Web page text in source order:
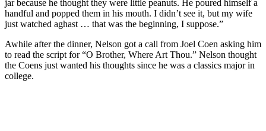
jar because he thought they were little peanuts. He poured himself a
handful and popped them in his mouth. I didn’t see it, but my wife
just watched aghast … that was the beginning, I suppose.”
Awhile after the dinner, Nelson got a call from Joel Coen asking him
to read the script for “O Brother, Where Art Thou.” Nelson thought
the Coens just wanted his thoughts since he was a classics major in
college.